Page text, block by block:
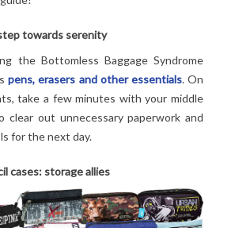
towards serenity
the Bottomless Baggage Syndrome
pens, erasers and other essentials. On
take a few minutes with your middle
clear out unnecessary paperwork and
for the next day.
cases: storage allies